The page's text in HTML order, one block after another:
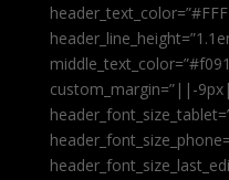
custom_margin=”||-